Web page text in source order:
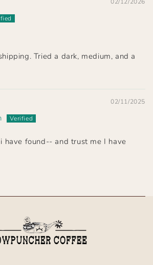
02/12/2026
Tried a dark, medium, and a
02/11/2025
have found-- and trust me I have